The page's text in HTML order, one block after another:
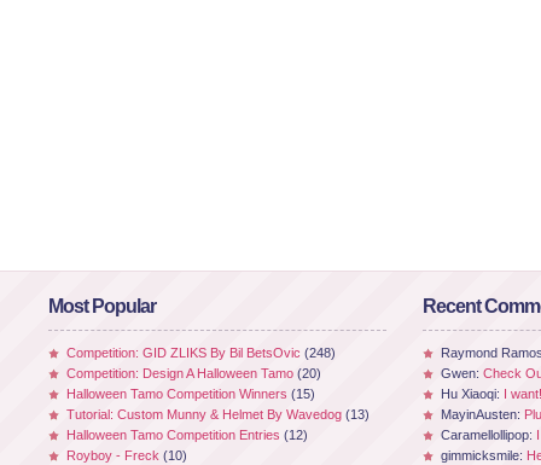
Most Popular
Competition: GID ZLIKS By Bil BetsOvic (248)
Competition: Design A Halloween Tamo (20)
Halloween Tamo Competition Winners (15)
Tutorial: Custom Munny & Helmet By Wavedog (13)
Halloween Tamo Competition Entries (12)
Royboy - Freck (10)
Recent
Raymond
Gwen: Check
Hu Xiaoqi: I
MayinAusten:
Caramellollipop:
gimmicksmile: